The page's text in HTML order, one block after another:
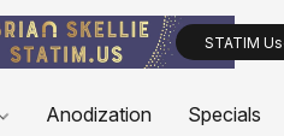
STATIM
Anodization Specials